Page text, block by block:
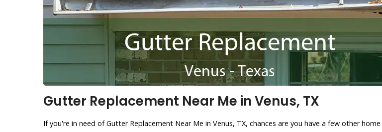
Gutter Replacement Near Me in Venus, TX
If you're in need of Gutter Replacement Near Me in Venus, TX, chances are you have a few other